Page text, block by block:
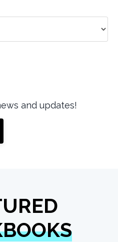
and updates!